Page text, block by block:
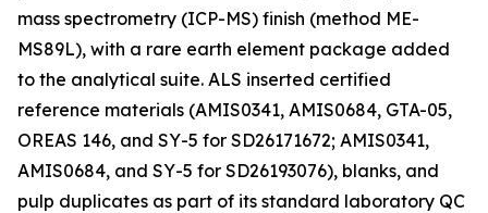
mass spectrometry (ICP-MS) finish (method ME-
MS89L), with a rare earth element package added
to the analytical suite. ALS inserted certified
reference materials (AMIS0341, AMIS0684, GTA-05,
OREAS 146, and SY-5 for SD26171672; AMIS0341,
AMIS0684, and SY-5 for SD26193076), blanks, and
pulp duplicates as part of its standard laboratory QC